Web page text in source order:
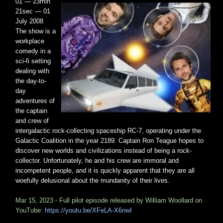
21sec — 01
July 2008
The show is a
workplace
comedy in a
sci-fi setting
dealing with
the day-to-
day
adventures of
the captain
and crew of
intergalactic rock-collecting spaceship RC-7, operating under the
Galactic Coalition in the year 2189. Captain Ron Teague hopes to
discover new worlds and civilizations instead of being a rock-
collector. Unfortunately, he and his crew are immoral and
incompetent people, and it is quickly apparent that they are all
woefully delusional about the mundanity of their lives.
Mar 15, 2023 - Full pilot episode released by William Woollard on
YouTube: https://youtu.be/XFeLA-X6nwI